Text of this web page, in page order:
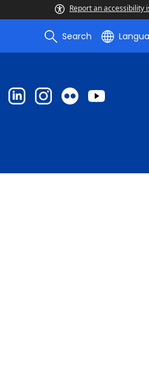
Report an accessibility
Search